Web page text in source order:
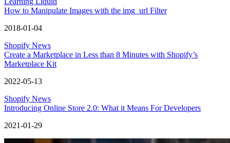
How to Manipulate Images with the img_url Filter
2018-01-04
Shopify News
Create a Marketplace in Less than 8 Minutes with Shopify’s
Marketplace Kit
2022-05-13
Shopify News
Introducing Online Store 2.0: What it Means For Developers
2021-01-29